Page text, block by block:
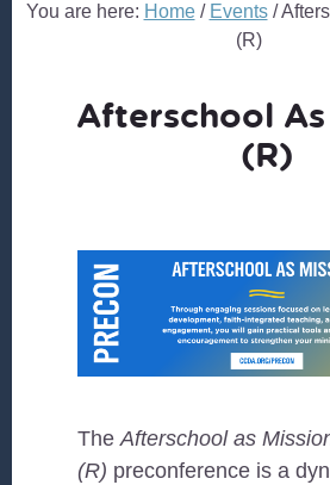
You are here: Home / Events /
(R)
Afterschool
(R)
TheAfterschool as
(R) preconference is a